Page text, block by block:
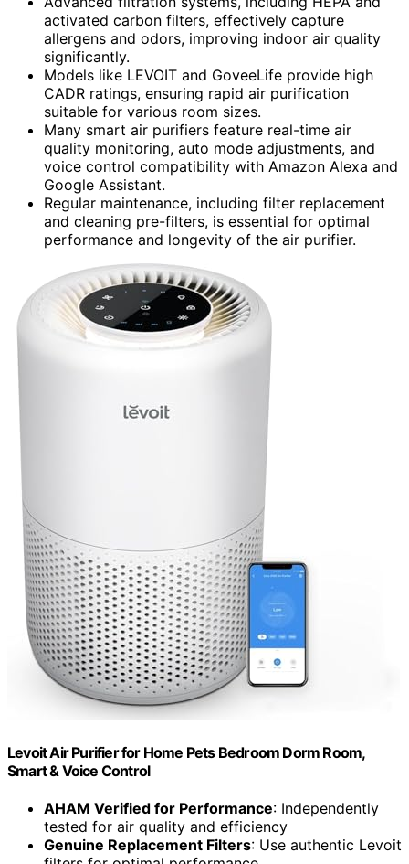
activated carbon filters, effectively capture
allergens and odors, improving indoor air quality
significantly.
Models like LEVOIT and GoveeLife provide high
CADR ratings, ensuring rapid air purification
suitable for various room sizes.
Many smart air purifiers feature real-time air
quality monitoring, auto mode adjustments, and
voice control compatibility with Amazon Alexa and
Google Assistant.
Regular maintenance, including filter replacement
and cleaning pre-filters, is essential for optimal
performance and longevity of the air purifier.
Levoit Air Purifier for Home Pets Bedroom Dorm Room,
Smart & Voice Control
AHAM Verified for Performance: Independently
tested for air quality and efficiency
Genuine Replacement Filters: Use authentic Levoit